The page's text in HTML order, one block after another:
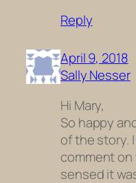
Reply
April 9, 2018
Sally Nesser
Hi Mary,
So happy
of the story.
comment on
sensed it